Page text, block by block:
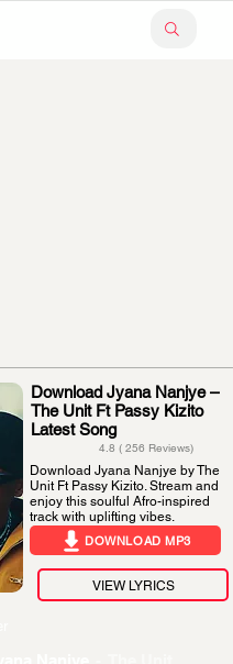
Download Jyana Nanjye –
The Unit Ft Passy Kizito
Latest Song
4.8 ( 256 Reviews)
Download Jyana Nanjye by The
Unit Ft Passy Kizito. Stream and
enjoy this soulful Afro-inspired
track with uplifting vibes.
DOWNLOAD MP3
VIEW LYRICS